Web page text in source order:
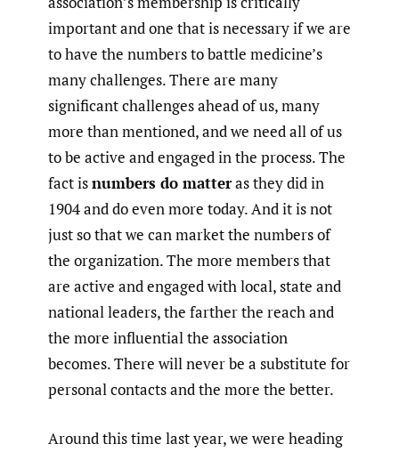
important and one that is necessary if we are
to have the numbers to battle medicine’s
many challenges. There are many
significant challenges ahead of us, many
more than mentioned, and we need all of us
to be active and engaged in the process. The
fact isnumbers do matteras they did in
1904 and do even more today. And it is not
just so that we can market the numbers of
the organization. The more members that
are active and engaged with local, state and
national leaders, the farther the reach and
the more influential the association
becomes. There will never be a substitute for
personal contacts and the more the better.
Around this time last year, we were heading